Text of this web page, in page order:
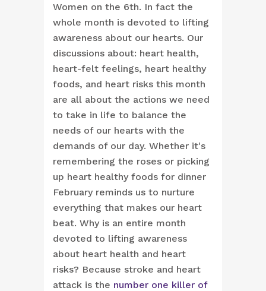
Women on the 6th. In fact the
whole month is devoted to lifting
awareness about our hearts. Our
discussions about: heart health,
heart-felt feelings, heart healthy
foods, and heart risks this month
are all about the actions we need
to take in life to balance the
needs of our hearts with the
demands of our day. Whether it's
remembering the roses or picking
up heart healthy foods for dinner
February reminds us to nurture
everything that makes our heart
beat. Why is an entire month
devoted to lifting awareness
about heart health and heart
risks? Because stroke and heart
attack is the number one killer of